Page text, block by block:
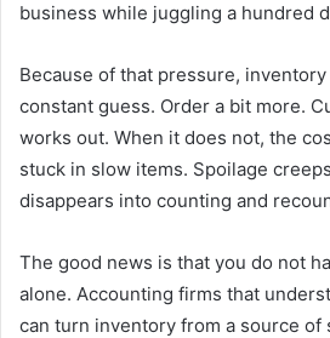
business while juggling a hundred
Because of that pressure,
constant guess. Order a bit more.
works out. When it does not, the
stuck in slow items. Spoilage
disappears into counting and
The good news is that you do not
alone. Accounting firms that
can turn inventory from a source of